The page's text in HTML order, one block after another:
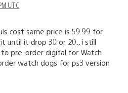
UTC
cost same price is 59.99 for
until it drop 30 or 20.. i still
pre-order digital for Watch
watch dogs for ps3 version